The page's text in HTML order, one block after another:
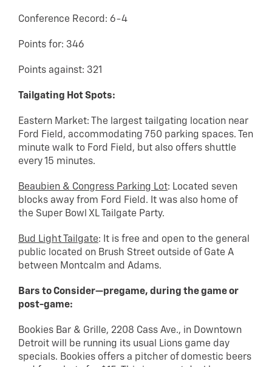
Conference Record: 6-4
Points for: 346
Points against: 321
Tailgating Hot Spots:
Eastern Market: The largest tailgating location near
Ford Field, accommodating 750 parking spaces. Ten
minute walk to Ford Field, but also offers shuttle
every 15 minutes.
Beaubien & Congress Parking Lot: Located seven
blocks away from Ford Field. It was also home of
the Super Bowl XL Tailgate Party.
Bud Light Tailgate: It is free and open to the general
public located on Brush Street outside of Gate A
between Montcalm and Adams.
Bars to Consider—pregame, during the game or
post-game:
Bookies Bar & Grille, 2208 Cass Ave., in Downtown
Detroit will be running its usual Lions game day
specials. Bookies offers a pitcher of domestic beers